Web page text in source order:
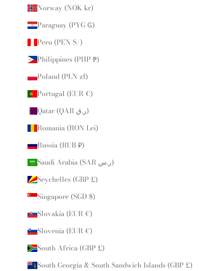
Norway (NOK kr)
Paraguay (PYG ₲)
Peru (PEN S/)
Philippines (PHP ₱)
Poland (PLN zł)
Portugal (EUR €)
Qatar (QAR ر.ق)
Romania (RON Lei)
Russia (RUB ₽)
Saudi Arabia (SAR ر.س)
Seychelles (GBP £)
Singapore (SGD $)
Slovakia (EUR €)
Slovenia (EUR €)
South Africa (GBP £)
South Georgia & South Sandwich Islands (GBP £)